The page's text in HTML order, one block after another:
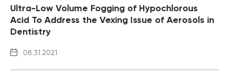
Ultra-Low Volume Fogging of Hypochlorous
Acid To Address the Vexing Issue of Aerosols in
Dentistry
08.31.2021